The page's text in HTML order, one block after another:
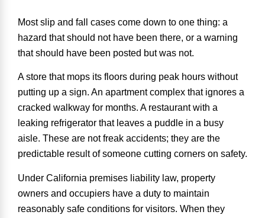
Most slip and fall cases come down to one thing: a
hazard that should not have been there, or a warning
that should have been posted but was not.
A store that mops its floors during peak hours without
putting up a sign. An apartment complex that ignores a
cracked walkway for months. A restaurant with a
leaking refrigerator that leaves a puddle in a busy
aisle. These are not freak accidents; they are the
predictable result of someone cutting corners on safety.
Under California premises liability law, property
owners and occupiers have a duty to maintain
reasonably safe conditions for visitors. When they